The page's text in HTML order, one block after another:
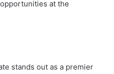
at the
stands out as a premier